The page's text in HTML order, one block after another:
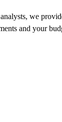
we
and your